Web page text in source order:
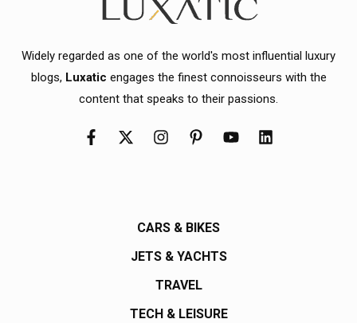
Widely regarded as one of the world's most influential luxury
blogs, Luxatic engages the finest connoisseurs with the
content that speaks to their passions.
CARS & BIKES
JETS & YACHTS
TRAVEL
TECH & LEISURE